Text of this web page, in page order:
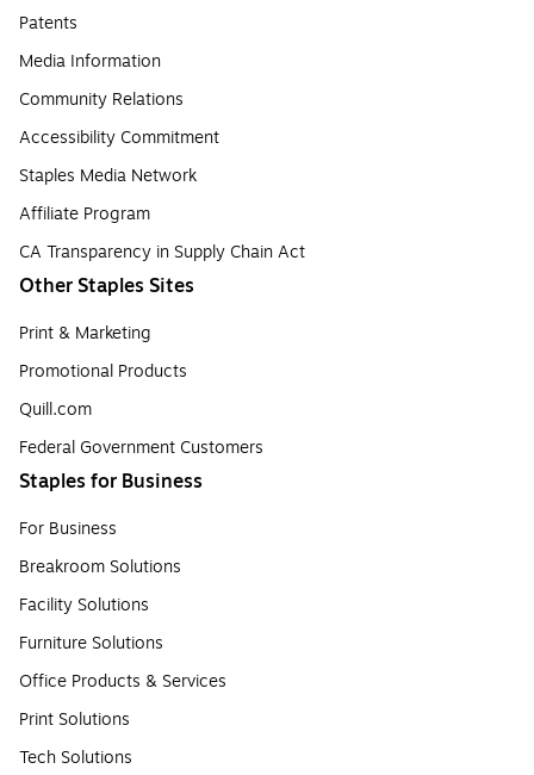
Patents
Media Information
Community Relations
Accessibility Commitment
Staples Media Network
Affiliate Program
CA Transparency in Supply Chain Act
Other Staples Sites
Print & Marketing
Promotional Products
Quill.com
Federal Government Customers
Staples for Business
For Business
Breakroom Solutions
Facility Solutions
Furniture Solutions
Office Products & Services
Print Solutions
Tech Solutions